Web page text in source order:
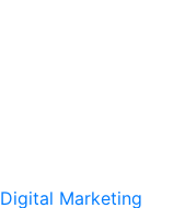
Digital Marketing